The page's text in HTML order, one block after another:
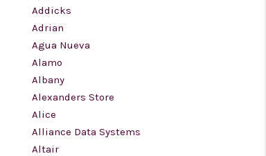
FINANCING
HOME VALUE
WHO WE ARE
Addicks
Adrian
Agua Nueva
Alamo
Albany
Alexanders Store
Alice
Alliance Data Systems
Altair